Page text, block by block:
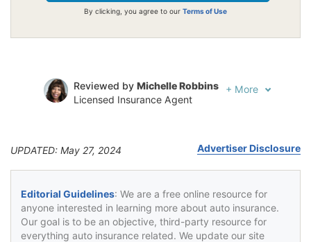
By clicking, you agree to our Terms of Use
Reviewed by Michelle Robbins
Licensed Insurance Agent
+ More
UPDATED: May 27, 2024 Advertiser Disclosure
Editorial Guidelines: We are a free online resource for
anyone interested in learning more about auto insurance.
Our goal is to be an objective, third-party resource for
everything auto insurance related. We update our site